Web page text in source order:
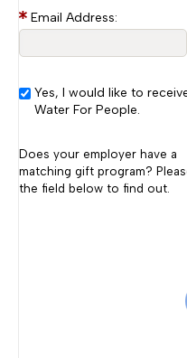
Email Address:
Yes, I would like to
Water For People.
Does your employer have a
matching gift program?
the field below to find out.